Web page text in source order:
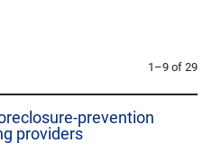
1–9 of 29
prevention
providers